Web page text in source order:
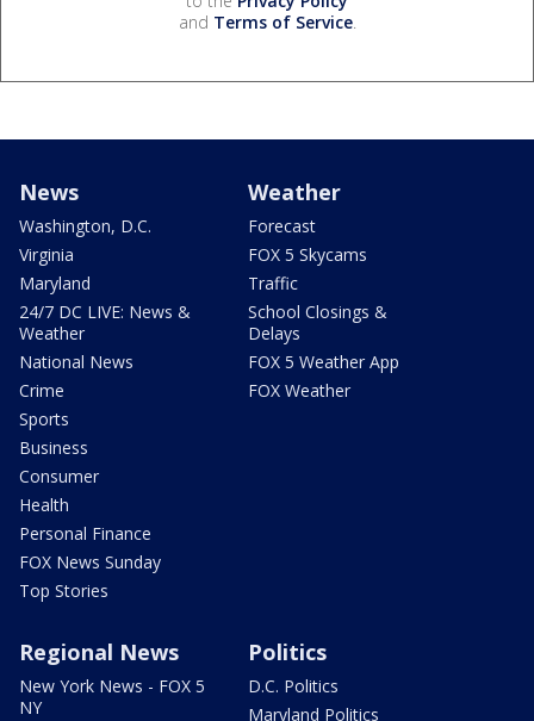
and Terms of Service.
News
Washington, D.C.
Virginia
Maryland
24/7 DC LIVE: News &
Weather
National News
Crime
Sports
Business
Consumer
Health
Personal Finance
FOX News Sunday
Top Stories
Weather
Forecast
FOX 5 Skycams
Traffic
School Closings &
Delays
FOX 5 Weather App
FOX Weather
Regional News
New York News - FOX 5
NY
Politics
D.C. Politics
Maryland Politics